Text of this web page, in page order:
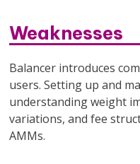
Weaknesses
Balancer introduces
users. Setting up and
understanding weight
variations, and fee
AMMs.